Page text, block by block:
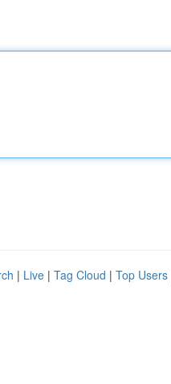
| Live | Tag Cloud | Top Users